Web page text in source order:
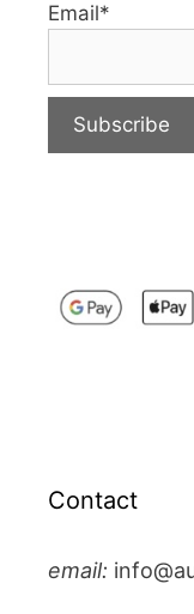
Email*
Contact
email: